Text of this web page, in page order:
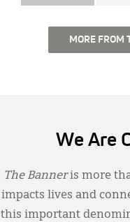
MORE FROM
We Are
The Banneris more
impacts lives and
this important